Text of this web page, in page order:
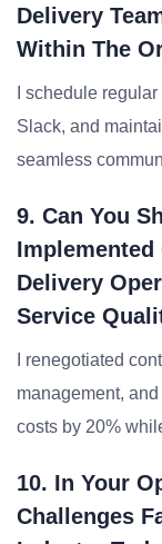
Delivery
Within The
I schedule
Slack, and
seamless
9. Can You
Implemented
Delivery
Service
I renegotiated
management,
costs by 20%
10. In Your
Challenges